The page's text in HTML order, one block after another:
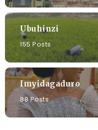
Ubuhinzi
155 Posts
Imyidagaduro
88 Posts